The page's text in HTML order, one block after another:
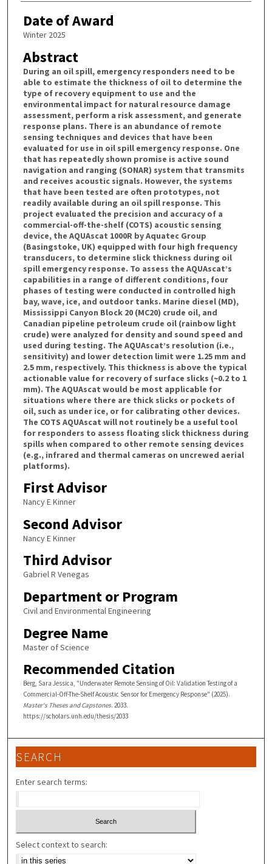
Date of Award
Winter 2025
Abstract
During an oil spill, emergency responders need to be
able to estimate the thickness of oil to determine the
type of recovery equipment to use and the
environmental impact for natural resource damage
assessment, perform a risk assessment, and generate
response plans. There is an abundance of remote
sensing techniques and devices that have been
evaluated for use in oil spill emergency response. One
that has repeatedly shown promise is active sound
navigation and ranging (SONAR) system that transmits
and receives acoustic signals. However, the systems
that have been tested are often prototypes, not
readily available during an oil spill response. This
project evaluated the precision and accuracy of a
commercial-off-the-shelf (COTS) acoustic sensing
device, the AQUAscat 1000R by Aquatec Group
(Basingstoke, UK) equipped with four high frequency
transducers, to determine slick thickness during oil
spill emergency response. To assess the AQUAscat’s
capabilities in a range of different conditions, four
phases of testing were conducted in controlled high
bay, wave, ice, and outdoor tanks. Marine diesel (MD),
Mississippi Canyon Block 20 (MC20) crude oil, and
Canadian pipeline petroleum crude oil (rainbow light
crude) were analyzed for density and sound speed and
used during testing. The AQUAscat’s resolution (i.e.,
sensitivity) and lower detection limit were 1.25 mm and
2.5 mm, respectively. This thickness is above the typical
actionable value for recovery of surface slicks (~0.2 to 1
mm). The AQUAscat would be most applicable for
situations where there are thick slicks or pockets of
oil, such as under ice, or for calibrating other devices.
The COTS AQUAscat will not routinely be a useful tool
for responders to assess floating slick thickness during
spills when compared to other remote sensing devices
(e.g., infrared and thermal cameras on uncrewed aerial
platforms).
First Advisor
Nancy E Kinner
Second Advisor
Nancy E Kinner
Third Advisor
Gabriel R Venegas
Department or Program
Civil and Environmental Engineering
Degree Name
Master of Science
Recommended Citation
Berg, Sara Jessica, "Underwater Remote Sensing of Oil: Validation Testing of a
Commercial-Off-The-Shelf Acoustic Sensor for Emergency Response" (2025).
Master's Theses and Capstones. 2033.
https://scholars.unh.edu/thesis/2033
SEARCH
Enter search terms:
Select context to search: